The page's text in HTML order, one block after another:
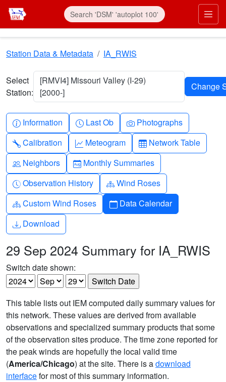
Skip to main content
Station Data & Metadata IA_RWIS
Select
Station:
[RMVI4] Missouri Valley (I-29)
[2000-]
Info-circle
Information Clock
Last Ob Camera
Photographs
Wrench
Calibration Graph-up
Meteogram Table
Network Table
People
Neighbors Calendar-month
Monthly Summaries
Clock-history
Observation History Diagram-3
Wind Roses
Diagram-3
Custom Wind Roses Calendar
Data Calendar
Download
Download
29 Sep 2024 Summary for IA_RWIS
Switch date shown:
This table lists out IEM computed daily summary values for
this network. These values are derived from available
observations and specialized summary products that some
of the observation sites produce. The time zone reported for
the peak winds are hopefully the local valid time
(America/Chicago) at the site. There is adownload
interfacefor most of this summary information.